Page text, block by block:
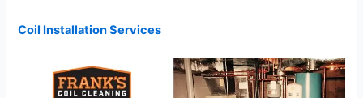
Coil Installation Services